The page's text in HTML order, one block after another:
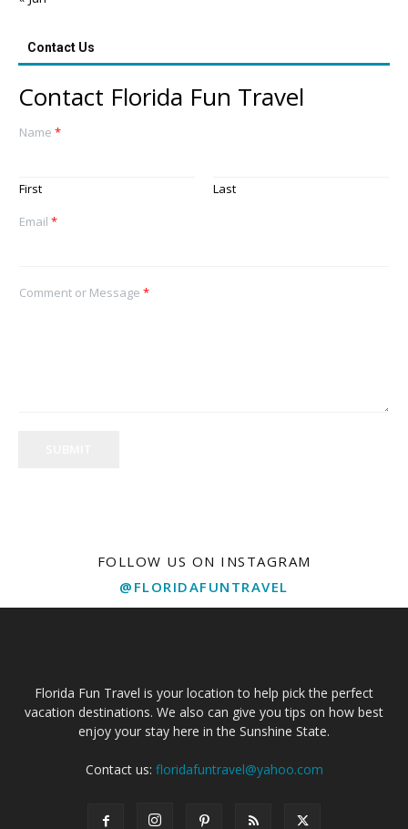
Contact Us
Contact Florida Fun Travel
Name *
First
Last
Email *
Comment or Message *
FOLLOW US ON INSTAGRAM
@FLORIDAFUNTRAVEL
Florida Fun Travel is your location to help pick the perfect
vacation destinations. We also can give you tips on how best
enjoy your stay here in the Sunshine State.
Contact us: floridafuntravel@yahoo.com